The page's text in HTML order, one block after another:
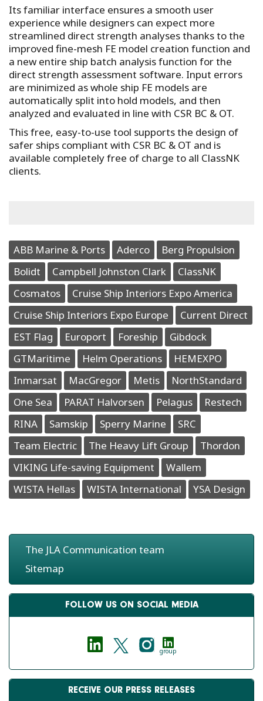
Its familiar interface ensures a smooth user
experience while designers can expect more
streamlined direct strength analyses thanks to the
improved fine-mesh FE model creation function and
a new entire ship batch analysis function for the
direct strength assessment software. Input errors
are minimized as whole ship FE models are
automatically split into hold models, and then
analyzed and evaluated in line with CSR BC & OT.
This free, easy-to-use tool supports the design of
safer ships compliant with CSR BC & OT and is
available completely free of charge to all ClassNK
clients.
ABB Marine & Ports Aderco
Berg Propulsion
Bolidt
Campbell Johnston Clark
ClassNK
Cosmatos
Cruise Ship Interiors Expo America
Cruise Ship Interiors Expo Europe
Current Direct
EST Flag
Europort Foreship
Gibdock
GTMaritime
Helm Operations
HEMEXPO
Inmarsat
MacGregor Metis
NorthStandard
One Sea
PARAT Halvorsen Pelagus
Restech
RINA
Samskip Sperry Marine
SRC
Team Electric
The Heavy Lift Group
Thordon
VIKING Life-saving Equipment
Wallem
WISTA Hellas
WISTA International YSA Design
The JLA Communication team
Sitemap
FOLLOW US ON SOCIAL MEDIA
group
RECEIVE OUR PRESS RELEASES